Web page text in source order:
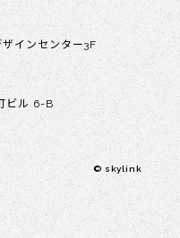
インセンター3F
ビル 6-B
© skylink